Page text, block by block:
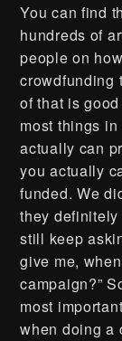
You can find
hundreds of
people on
crowdfunding
of that is
most things
actually can
you actually
funded. We
they
still keep
give me,
campaign?”
most
when doing a